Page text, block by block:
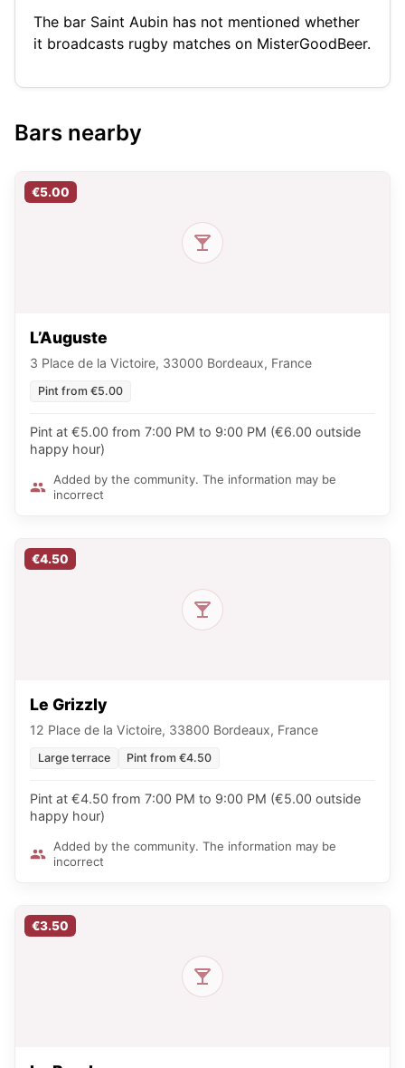
The bar Saint Aubin has not mentioned whether
it broadcasts rugby matches on MisterGoodBeer.
Bars nearby
€5.00
L’Auguste
3 Place de la Victoire, 33000 Bordeaux, France
Pint from €5.00
Pint at €5.00 from 7:00 PM to 9:00 PM (€6.00 outside
happy hour)
Added by the community. The information may be
incorrect
€4.50
Le Grizzly
12 Place de la Victoire, 33800 Bordeaux, France
Large terrace Pint from €4.50
Pint at €4.50 from 7:00 PM to 9:00 PM (€5.00 outside
happy hour)
Added by the community. The information may be
incorrect
€3.50